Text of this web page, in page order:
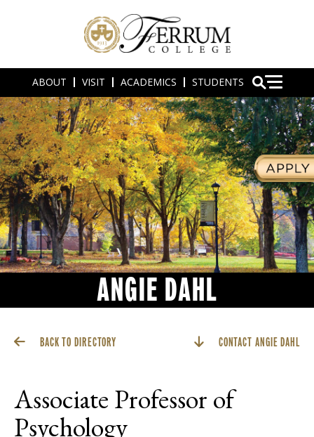
ABOUT VISIT ACADEMICS STUDENTS
ANGIE DAHL
BACK TO DIRECTORY CONTACT ANGIE DAHL
Associate Professor of
Psychology